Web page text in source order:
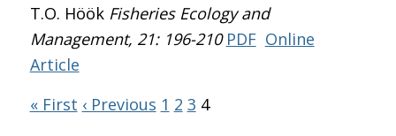
T.O. Höök Fisheries Ecology and
Management, 21: 196-210 PDF Online
Article
« First ‹ Previous 1 2 3 4